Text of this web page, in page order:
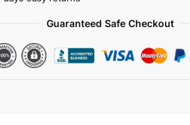
Guaranteed Safe Checkout